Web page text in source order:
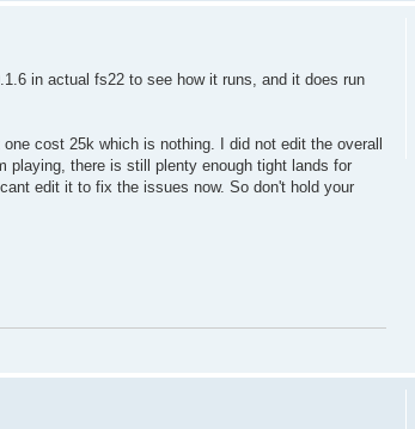
in actual fs22 to see how it runs, and it does run
cost 25k which is nothing. I did not edit the overall
playing, there is still plenty enough tight lands for
edit it to fix the issues now. So don't hold your